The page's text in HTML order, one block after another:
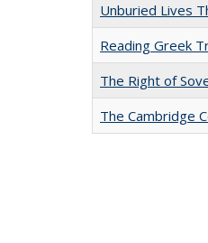
Unburied Lives
Reading Greek
The Right of
The Cambridge